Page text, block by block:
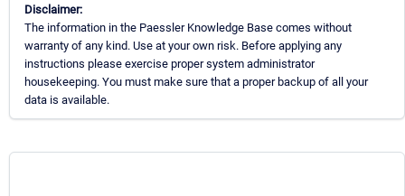
Disclaimer:
The information in the Paessler Knowledge Base comes without
warranty of any kind. Use at your own risk. Before applying any
instructions please exercise proper system administrator
housekeeping. You must make sure that a proper backup of all your
data is available.